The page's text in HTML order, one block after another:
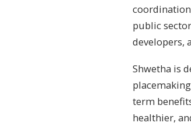
public
developers,
Shwetha is
term
healthier,